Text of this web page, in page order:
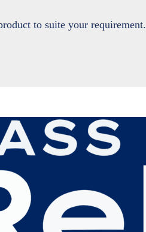
to suite your requirement.